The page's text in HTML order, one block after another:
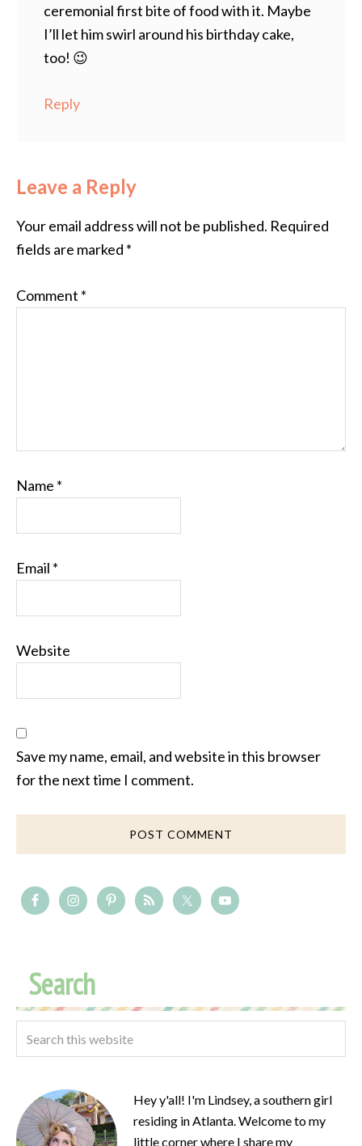
ceremonial first bite of food with it. Maybe
I’ll let him swirl around his birthday cake,
too! 😉
Reply
Leave a Reply
Your email address will not be published. Required
fields are marked *
Comment *
Name *
Email *
Website
Save my name, email, and website in this browser
for the next time I comment.
Search
Hey y'all! I'm Lindsey, a southern girl
residing in Atlanta. Welcome to my
little corner where I share my